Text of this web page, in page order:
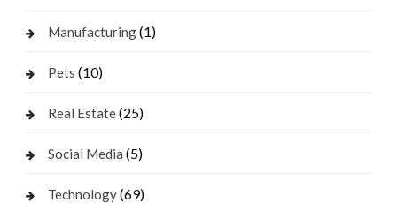
Manufacturing(1)
Pets (10)
Real Estate(25)
Social Media (5)
Technology(69)